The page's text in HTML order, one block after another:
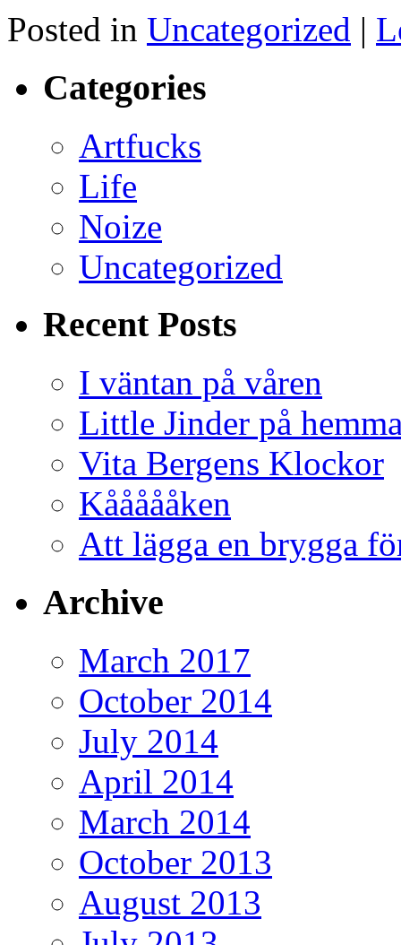
Posted in Uncategorized |
Categories
Artfucks
Life
Noize
Uncategorized
Recent Posts
I väntan på våren
Little Jinder på
Vita Bergens Klockor
Kåååååken
Att lägga en brygga
Archive
March 2017
October 2014
July 2014
April 2014
March 2014
October 2013
August 2013